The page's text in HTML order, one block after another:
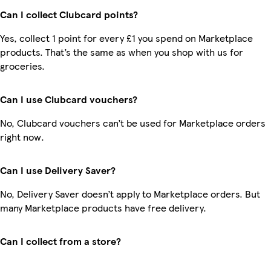
Can I collect Clubcard points?
Yes, collect 1 point for every £1 you spend on Marketplace
products. That’s the same as when you shop with us for
groceries.
Can I use Clubcard vouchers?
No, Clubcard vouchers can’t be used for Marketplace orders
right now.
Can I use Delivery Saver?
No, Delivery Saver doesn’t apply to Marketplace orders. But
many Marketplace products have free delivery.
Can I collect from a store?